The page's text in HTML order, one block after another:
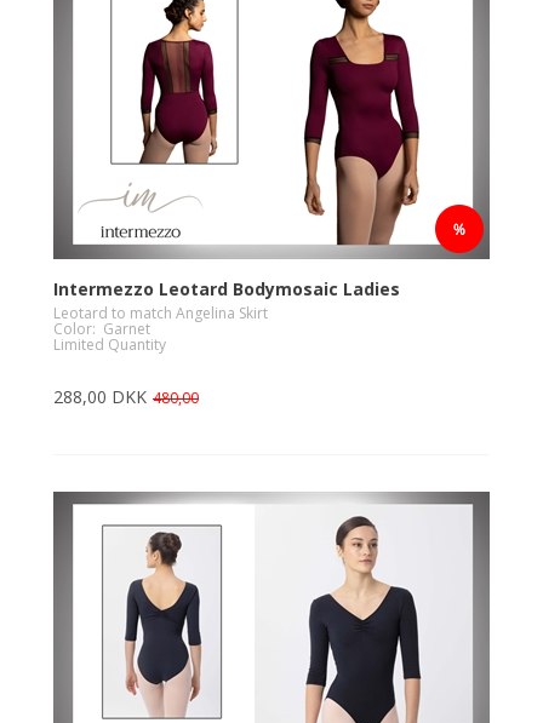
Intermezzo Leotard Bodymosaic Ladies
Leotard to match Angelina Skirt
Color: Garnet
Limited Quantity
288,00 DKK 480,00